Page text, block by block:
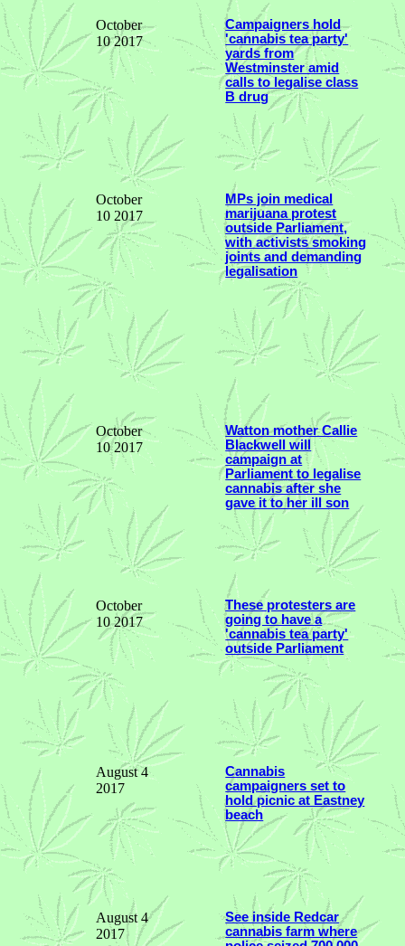
October
10 2017
Campaigners hold
'cannabis tea party'
yards from
Westminster amid
calls to legalise class
B drug
October
10 2017
MPs join medical
marijuana protest
outside Parliament,
with activists smoking
joints and demanding
legalisation
October
10 2017
Watton mother Callie
Blackwell will
campaign at
Parliament to legalise
cannabis after she
gave it to her ill son
October
10 2017
These protesters are
going to have a
'cannabis tea party'
outside Parliament
August 4
2017
Cannabis
campaigners set to
hold picnic at Eastney
beach
August 4
2017
See inside Redcar
cannabis farm where